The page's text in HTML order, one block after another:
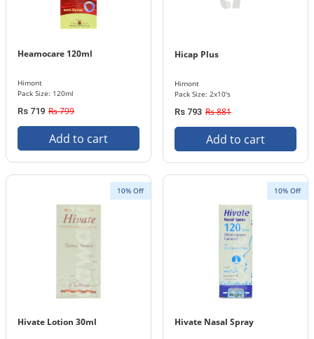
Heamocare 120ml
Himont
Pack Size: 120ml
Rs 719 Rs 799
Add to cart
Hicap Plus
Himont
Pack Size: 2x10's
Rs 793 Rs 881
Add to cart
10% Off
Hivate Lotion 30ml
10% Off
Hivate Nasal Spray